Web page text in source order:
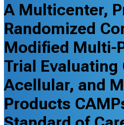
A Multicenter,
Randomized
Modified Multi-
Trial Evaluating
Acellular, and
Products